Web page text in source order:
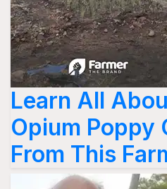
Learn All
Opium Poppy
From This